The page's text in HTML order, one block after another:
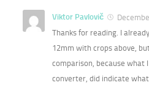
Viktor Pavlovič
Thanks for reading. I
12mm with crops above,
comparison, because what
converter, did indicate